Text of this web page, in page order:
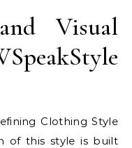
Visual
Clothing Style
of this style is built